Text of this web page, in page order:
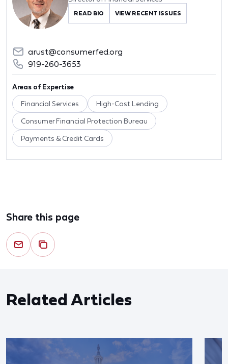
READ BIO VIEW RECENT ISSUES
arust@consumerfed.org
919-260-3653
Areas of Expertise
Financial Services High-Cost Lending
Consumer Financial Protection Bureau
Payments & Credit Cards
Share this page
Related Articles